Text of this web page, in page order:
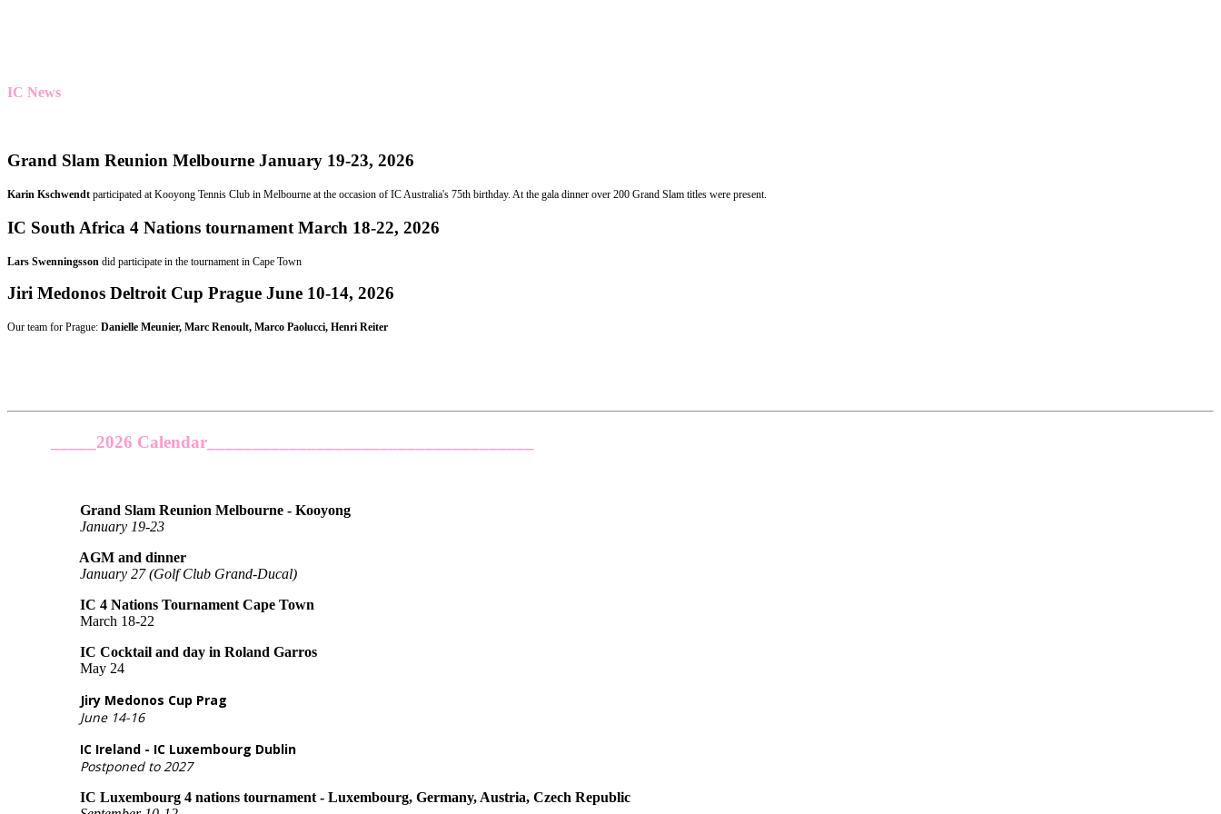
IC News
Grand Slam Reunion Melbourne January 19-23, 2026
Karin Kschwendt participated at Kooyong Tennis Club in Melbourne at the occasion of IC Australia's 75th birthday. At the gala dinner over 200 Grand Slam titles were present.
IC South Africa 4 Nations tournament March 18-22, 2026
Lars Swenningsson did participate in the tournament in Cape Town
Jiri Medonos Deltroit Cup Prague June 10-14, 2026
Our team for Prague: Danielle Meunier, Marc Renoult, Marco Paolucci, Henri Reiter
_____2026 Calendar____________________________________
Grand Slam Reunion Melbourne - Kooyong
January 19-23
AGM and dinner
January 27 (Golf Club Grand-Ducal)
IC 4 Nations Tournament Cape Town
March 18-22
IC Cocktail and day in Roland Garros
May 24
Jiry Medonos Cup Prag
June 14-16
IC Ireland - IC Luxembourg Dublin
Postponed to 2027
IC Luxembourg 4 nations tournament - Luxembourg, Germany, Austria, Czech Republic